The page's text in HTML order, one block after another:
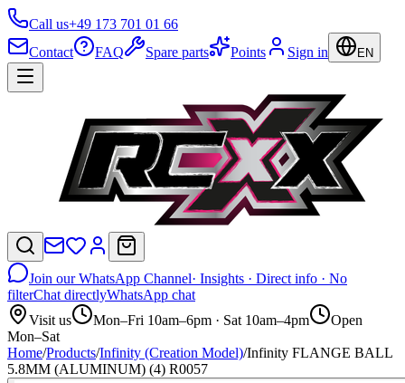
Call us+49 173 701 01 66
Contact
FAQ Spare parts Points Sign in EN
Join our WhatsApp Channel· Insights · Direct info · No
filterChat directlyWhatsApp chat
Visit us
Mon–Fri 10am–6pm · Sat 10am–4pm
Open
Mon–Sat
Home/Products/Infinity (Creation Model)/Infinity FLANGE BALL
5.8MM (ALUMINUM) (4) R0057